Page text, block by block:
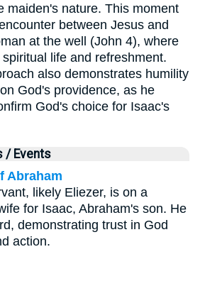
maiden's nature. This moment
between Jesus and
at the well (John 4), where
life and refreshment.
also demonstrates humility
God's providence, as he
God's choice for Isaac's
/ Events
Abraham
likely Eliezer, is on a
for Isaac, Abraham's son. He
demonstrating trust in God
action.